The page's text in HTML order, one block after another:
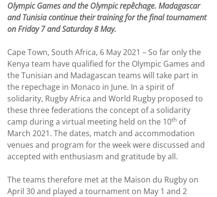
Olympic Games and the Olympic repêchage. Madagascar
and Tunisia continue their training for the final tournament
on Friday 7 and Saturday 8 May.
Cape Town, South Africa, 6 May 2021 – So far only the
Kenya team have qualified for the Olympic Games and
the Tunisian and Madagascan teams will take part in
the repechage in Monaco in June. In a spirit of
solidarity, Rugby Africa and World Rugby proposed to
these three federations the concept of a solidarity
camp during a virtual meeting held on the 10th of
March 2021. The dates, match and accommodation
venues and program for the week were discussed and
accepted with enthusiasm and gratitude by all.
The teams therefore met at the Maison du Rugby on
April 30 and played a tournament on May 1 and 2